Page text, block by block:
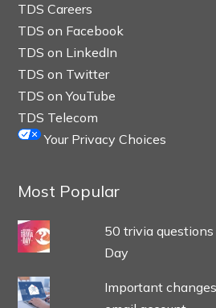
TDS Careers
TDS on Facebook
TDS on LinkedIn
TDS on Twitter
TDS on YouTube
TDS Telecom
Your Privacy Choices
Most Popular
50 trivia
Day
Important